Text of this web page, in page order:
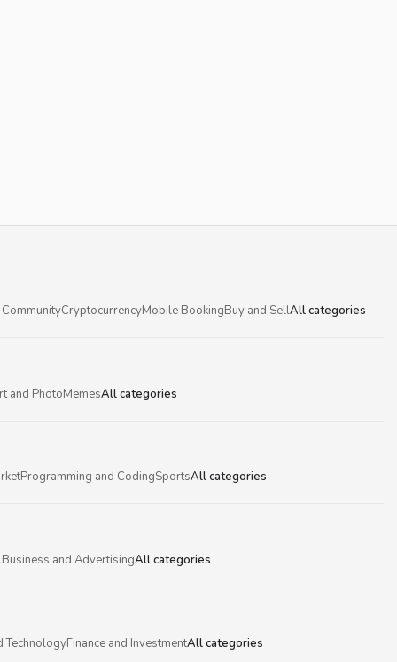
CryptocurrencyMobile BookingBuy and SellAll categories
and PhotoMemesAll categories
Programming and CodingSportsAll categories
Business and AdvertisingAll categories
TechnologyFinance and InvestmentAll categories